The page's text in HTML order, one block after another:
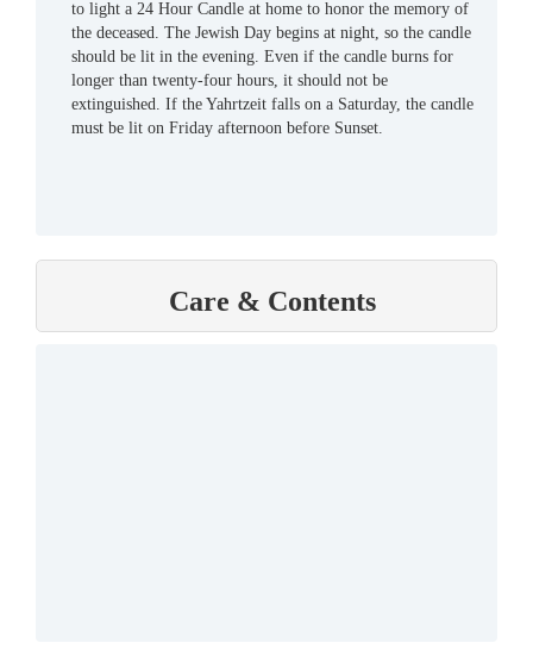
to light a 24 Hour Candle at home to honor the memory of
the deceased. The Jewish Day begins at night, so the candle
should be lit in the evening. Even if the candle burns for
longer than twenty-four hours, it should not be
extinguished. If the Yahrtzeit falls on a Saturday, the candle
must be lit on Friday afternoon before Sunset.
Care & Contents